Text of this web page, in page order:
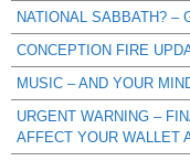
NATIONAL SABBATH? –
CONCEPTION FIRE
MUSIC – AND YOUR
URGENT WARNING –
AFFECT YOUR WALLET